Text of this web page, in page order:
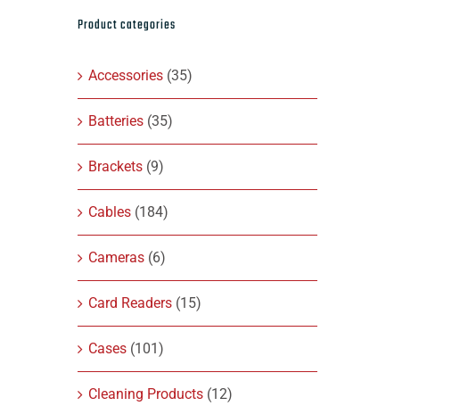
Product categories
Accessories (35)
Batteries (35)
Brackets (9)
Cables (184)
Cameras (6)
Card Readers (15)
Cases (101)
Cleaning Products (12)